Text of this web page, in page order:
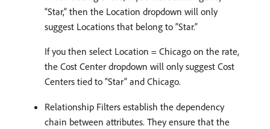
“Star,” then the Location dropdown will only
suggest Locations that belong to “Star.”
If you then select Location = Chicago on the rate,
the Cost Center dropdown will only suggest Cost
Centers tied to “Star” and Chicago.
Relationship Filters establish the dependency
chain between attributes. They ensure that the